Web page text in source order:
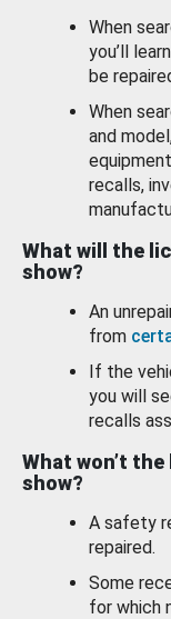
When
you’ll
be
When
and
recalls,
What will the
show?
An
from
If the
you will
recalls
What won’t
show?
A safety
repaired.
Some
for which